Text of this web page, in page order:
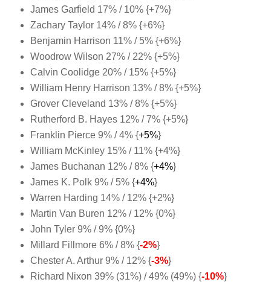
James Garfield 17% / 10% {+7%}
Zachary Taylor 14% / 8% {+6%}
Benjamin Harrison 11% / 5% {+6%}
Woodrow Wilson 27% / 22% {+5%}
Calvin Coolidge 20% / 15% {+5%}
William Henry Harrison 13% / 8% {+5%}
Grover Cleveland 13% / 8% {+5%}
Rutherford B. Hayes 12% / 7% {+5%}
Franklin Pierce 9% / 4% {+5%}
William McKinley 15% / 11% {+4%}
James Buchanan 12% / 8% {+4%}
James K. Polk 9% / 5% {+4%}
Warren Harding 14% / 12% {+2%}
Martin Van Buren 12% / 12% {0%}
John Tyler 9% / 9% {0%}
Millard Fillmore 6% / 8% {-2%}
Chester A. Arthur 9% / 12% {-3%}
Richard Nixon 39% (31%) / 49% (49%) {-10%}